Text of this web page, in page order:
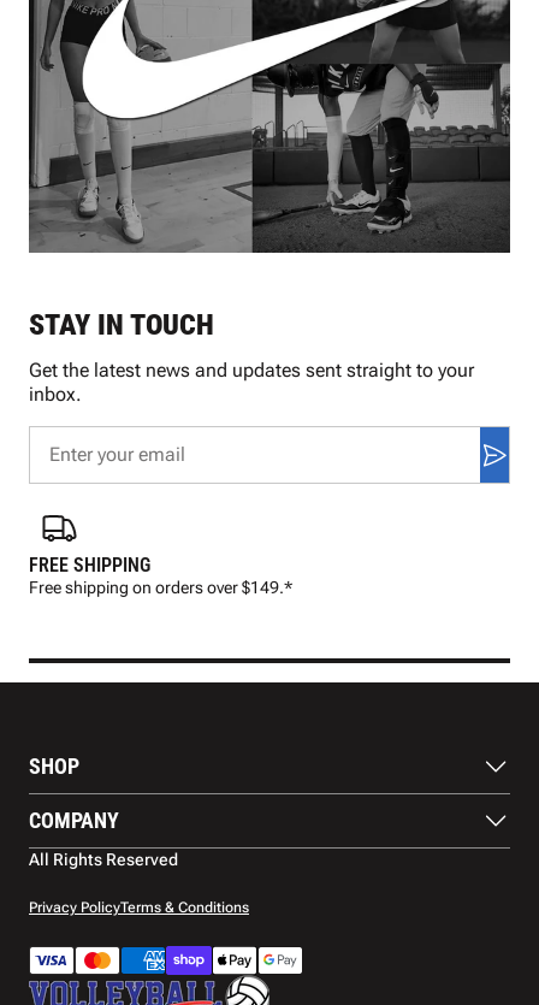
FREE SHIPPING
Free shipping on orders over $149.*
STAY IN TOUCH
Get the latest news and updates sent straight to your
inbox.
SHOP
Footwear
Protection
Apparel
Accessories
COMPANY
About Us
Contact Us
Warranty
Shipping
All Rights Reserved
Privacy PolicyTerms & Conditions